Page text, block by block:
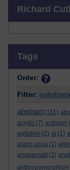
Richard
Tags
Order:
Filter:
abstract (111)
acrylic (7) activism
agitation (2) ai (1)
ajahn sona (1)
anapansati (1)
anthropomorphism